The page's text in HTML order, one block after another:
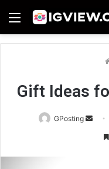
Menu
Gift Ideas
GPosting
Send